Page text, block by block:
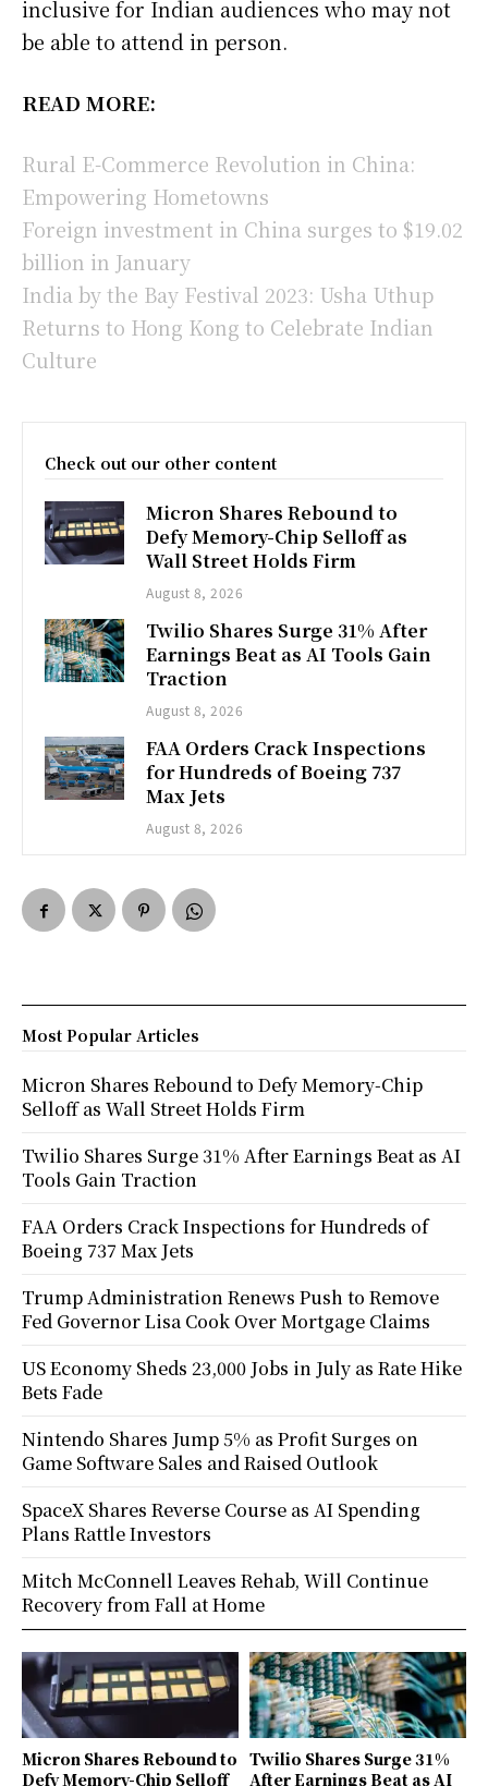
inclusive for Indian audiences who may not
be able to attend in person.
READ MORE:
Rural E-Commerce Revolution in China:
Empowering Hometowns
Foreign investment in China surges to $19.02
billion in January
India by the Bay Festival 2023: Usha Uthup
Returns to Hong Kong to Celebrate Indian
Culture
Check out our other content
Micron Shares Rebound to
Defy Memory-Chip Selloff as
Wall Street Holds Firm
August 8, 2026
Twilio Shares Surge 31% After
Earnings Beat as AI Tools Gain
Traction
August 8, 2026
FAA Orders Crack Inspections
for Hundreds of Boeing 737
Max Jets
August 8, 2026
Micron Shares Rebound to
Defy Memory-Chip Selloff
Twilio Shares Surge 31%
After Earnings Beat as AI
Most Popular Articles
Micron Shares Rebound to Defy Memory-Chip
Selloff as Wall Street Holds Firm
Twilio Shares Surge 31% After Earnings Beat as AI
Tools Gain Traction
FAA Orders Crack Inspections for Hundreds of
Boeing 737 Max Jets
Trump Administration Renews Push to Remove
Fed Governor Lisa Cook Over Mortgage Claims
US Economy Sheds 23,000 Jobs in July as Rate Hike
Bets Fade
Nintendo Shares Jump 5% as Profit Surges on
Game Software Sales and Raised Outlook
SpaceX Shares Reverse Course as AI Spending
Plans Rattle Investors
Mitch McConnell Leaves Rehab, Will Continue
Recovery from Fall at Home